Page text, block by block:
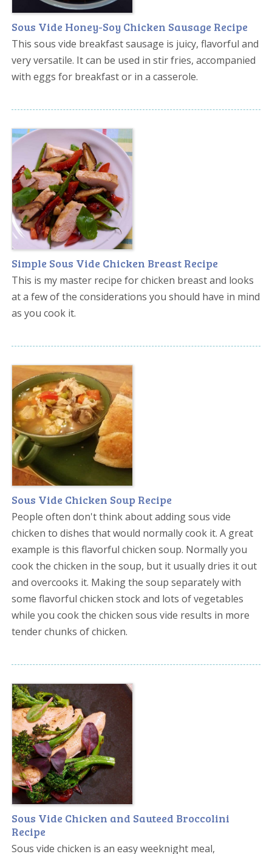
Sous Vide Honey-Soy Chicken Sausage Recipe
This sous vide breakfast sausage is juicy, flavorful and
very versatile. It can be used in stir fries, accompanied
with eggs for breakfast or in a casserole.
Simple Sous Vide Chicken Breast Recipe
This is my master recipe for chicken breast and looks
at a few of the considerations you should have in mind
as you cook it.
Sous Vide Chicken Soup Recipe
People often don't think about adding sous vide
chicken to dishes that would normally cook it. A great
example is this flavorful chicken soup. Normally you
cook the chicken in the soup, but it usually dries it out
and overcooks it. Making the soup separately with
some flavorful chicken stock and lots of vegetables
while you cook the chicken sous vide results in more
tender chunks of chicken.
Sous Vide Chicken and Sauteed Broccolini
Recipe
Sous vide chicken is an easy weeknight meal,